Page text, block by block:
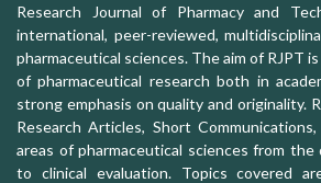
Research Journal of Pharmacy and
international, peer-reviewed,
pharmaceutical sciences. The aim of RJPT
of pharmaceutical research both in
strong emphasis on quality and originality.
Research Articles, Short
areas of pharmaceutical sciences from
to clinical evaluation. Topics covered